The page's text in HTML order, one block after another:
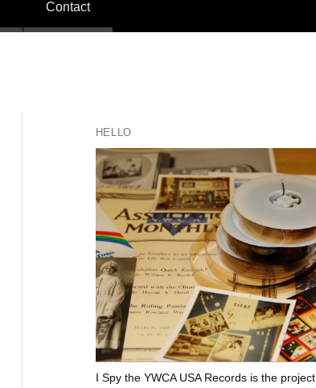
Contact
HELLO
I Spy the YWCA USA Records is the project